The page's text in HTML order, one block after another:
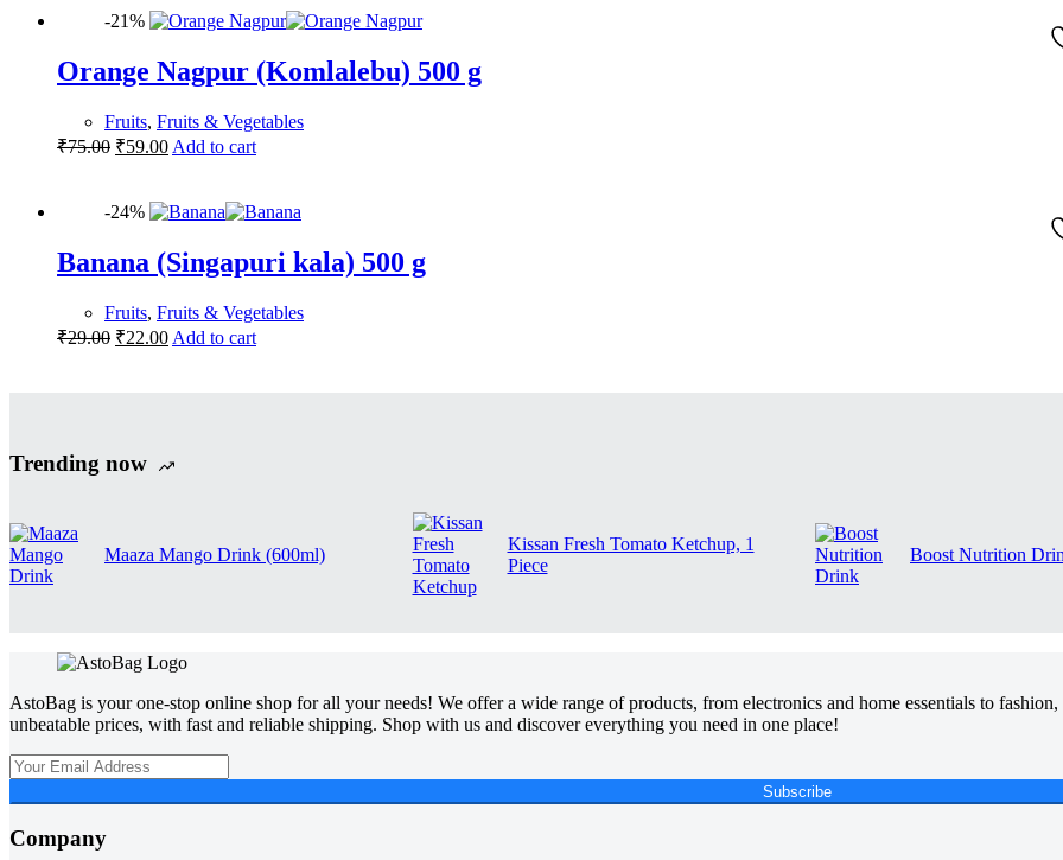
-21%
Orange Nagpur (Komlalebu) 500 g
Fruits, Fruits & Vegetables
₹75.00 ₹59.00 Add to cart
-24%
Banana (Singapuri kala) 500 g
Fruits, Fruits & Vegetables
₹29.00 ₹22.00 Add to cart
Trending now
Maaza Mango Drink (600ml)
Kissan Fresh Tomato Ketchup, 1
Piece
Boost Nutrition
AstoBag is your one-stop online shop for all your needs! We offer a wide range of products, from electronics and home essentials to
unbeatable prices, with fast and reliable shipping. Shop with us and discover everything you need in one place!
Subscribe
Company